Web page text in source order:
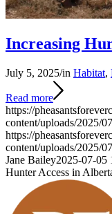
Increasing
July 5, 2025/in Habitat,
Read more
https://
content/uploads/2025/
https://
content/uploads/2025/
Jane Bailey2025-07-05
Hunter Access in